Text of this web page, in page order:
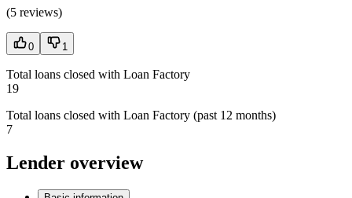
(5 reviews)
0 1
Total loans closed with Loan Factory
19
Total loans closed with Loan Factory (past 12 months)
7
Lender overview